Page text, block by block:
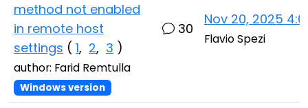
method not enabled
in remote host
settings ( 1, 2, 3 )
author: Farid Remtulla
Windows version
30
Nov 20, 2025
Flavio Spezi